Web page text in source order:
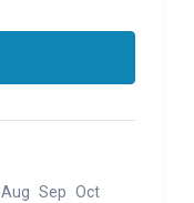
Aug Sep Oct